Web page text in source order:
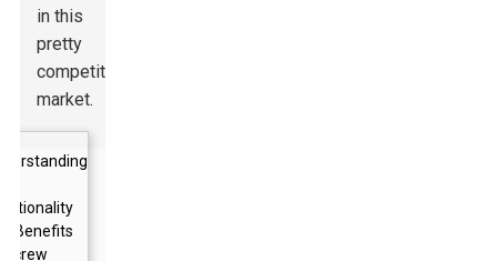
in this
pretty
competitive
market.